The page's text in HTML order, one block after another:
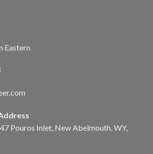
Eastern
Pouros Inlet, New Abelmouth, WY,